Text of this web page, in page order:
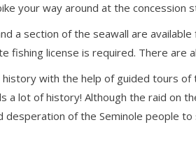
your way around at the concession
a section of the seawall are
fishing license is required. There
history with the help of guided tours
a lot of history! Although the raid on
desperation of the Seminole people to